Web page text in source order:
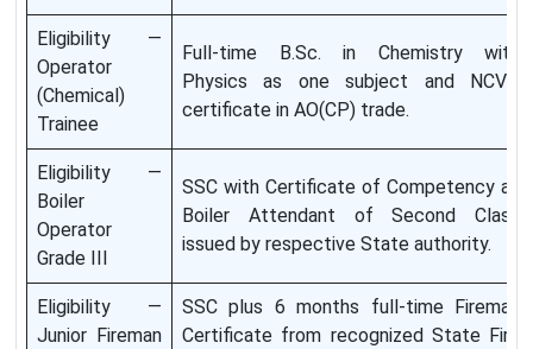
Eligibility —
Operator
(Chemical)
Trainee
Full-time B.Sc. in Chemistry with
Physics as one subject and NCVT
certificate in AO(CP) trade.
Eligibility —
Boiler
Operator
Grade III
SSC with Certificate of Competency as
Boiler Attendant of Second Class
issued by respective State authority.
Eligibility —
Junior Fireman
SSC plus 6 months full-time Fireman
Certificate from recognized State Fire